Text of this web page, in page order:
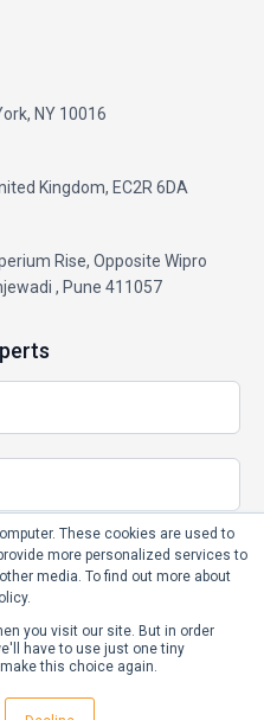
These cookies are used to
more personalized services to
media. To find out more about
you visit our site. But in order
have to use just one tiny
this choice again.
NY 10016
Kingdom, EC2R 6DA
Rise, Opposite Wipro
, Pune 411057